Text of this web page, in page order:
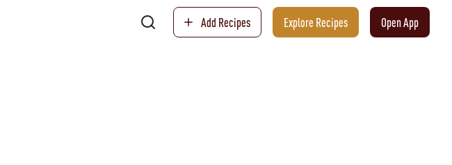
Add Recipes Explore Recipes Open App